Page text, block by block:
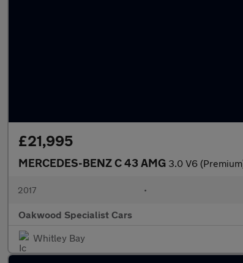
£21,995
MERCEDES-BENZ C 43 AMG 3.0 V6
2017 •
Oakwood Specialist Cars
Whitley Bay